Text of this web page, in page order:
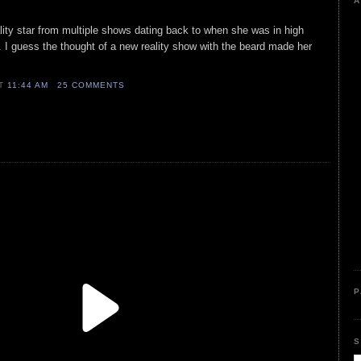
star from multiple shows dating back to when she was in high
guess the thought of a new reality show with the beard made her
11:44 AM 25 COMMENTS